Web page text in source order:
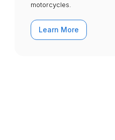
motorcycles.
Learn More